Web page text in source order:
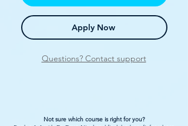
Apply Now
Questions? Contact support
Not sure which course is right for you?